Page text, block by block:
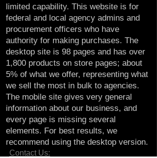
limited capability. This website is for
federal and local agency admins and
procurement officers who have
authority for making purchases. The
desktop site is 98 pages and has over
1,800 products on store pages; about
5% of what we offer, representing what
we sell the most in bulk to agencies.
The mobile site gives very general
information about our business, and
every page is missing several
elements. For best results, we
recommend using the desktop version.
Contact Us: